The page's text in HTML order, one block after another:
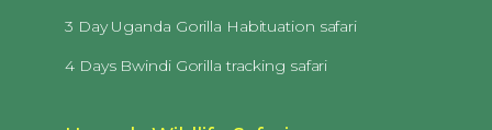
3 Day Uganda Gorilla Habituation safari
4 Days Bwindi Gorilla tracking safari